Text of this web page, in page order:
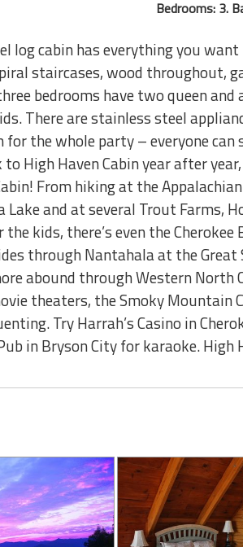
Bedrooms: 3.
log cabin has everything you
staircases, wood throughout,
bedrooms have two queen
There are stainless steel
the whole party – everyone can
High Haven Cabin year after
From hiking at the
and at several Trout Farms,
kids, there’s even the
through Nantahala at the
abound through Western North
theaters, the Smoky Mountain
Try Harrah’s Casino in
in Bryson City for karaoke. High